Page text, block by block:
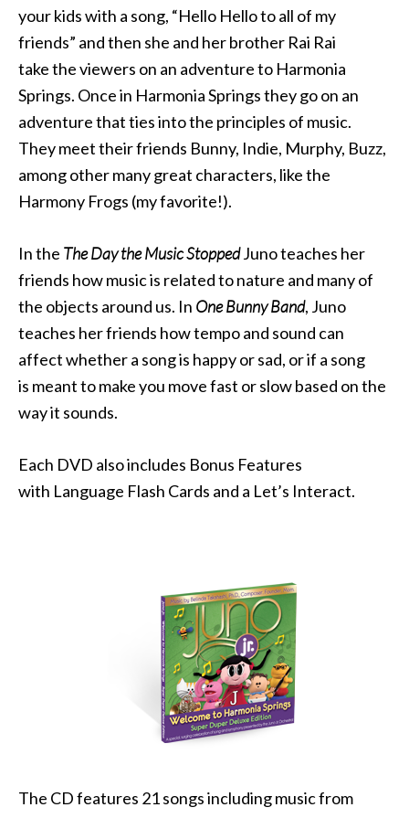
your kids with a song, “Hello Hello to all of my
friends” and then she and her brother Rai Rai
take the viewers on an adventure to Harmonia
Springs. Once in Harmonia Springs they go on an
adventure that ties into the principles of music.
They meet their friends Bunny, Indie, Murphy, Buzz,
among other many great characters, like the
Harmony Frogs (my favorite!).
In the The Day the Music StoppedJuno teaches her
friends how music is related to nature and many of
the objects around us. In One Bunny Band, Juno
teaches her friends how tempo and sound can
affect whether a song is happy or sad, or if a song
is meant to make you move fast or slow based on the
way it sounds.
Each DVD also includes Bonus Features
with Language Flash Cards and a Let’s Interact.
The CD features 21 songs including music from